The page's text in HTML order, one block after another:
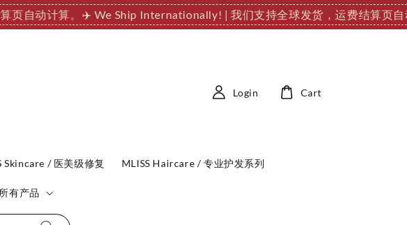
自动计算。✈️ We Ship Internationally! | 我们支持全球发货，运费结算页自
Skincare / 医美级修复 MLISS Haircare / 专业护发系列
有产品
Login Cart